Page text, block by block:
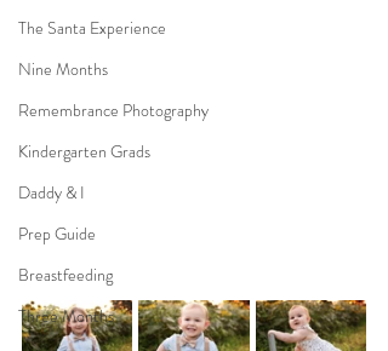
The Santa Experience
Nine Months
Remembrance Photography
Kindergarten Grads
Daddy & I
Prep Guide
Breastfeeding
Three Months